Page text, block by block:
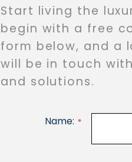
Start living the
begin with a free
form below, and a
will be in touch
and solutions.
Name: *